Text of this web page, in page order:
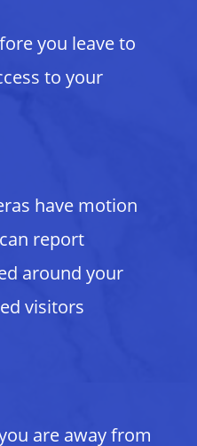
you leave to
to your
have motion
report
around your
visitors
are away from